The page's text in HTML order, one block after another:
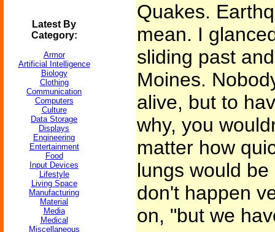
Latest By
Category:
Armor
Artificial Intelligence
Biology
Clothing
Communication
Computers
Culture
Data Storage
Displays
Engineering
Entertainment
Food
Input Devices
Lifestyle
Living Space
Manufacturing
Material
Media
Medical
Miscellaneous
Quakes.
mean. I
sliding past
Moines.
alive, but to
why, you
matter how
lungs would
don't happen
on, "but we